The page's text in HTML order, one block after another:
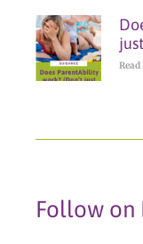
Follow on